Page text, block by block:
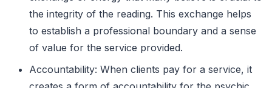
the integrity of the reading. This exchange helps
to establish a professional boundary and a sense
of value for the service provided.
Accountability: When clients pay for a service, it